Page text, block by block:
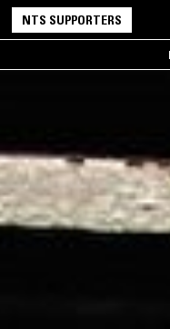
NTS SUPPORTERS